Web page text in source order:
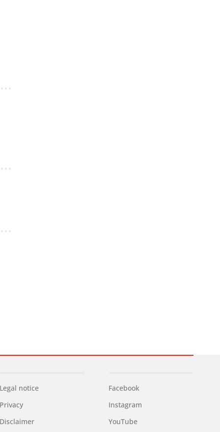
Legal notice
Privacy
Disclaimer
Facebook
Instagram
YouTube